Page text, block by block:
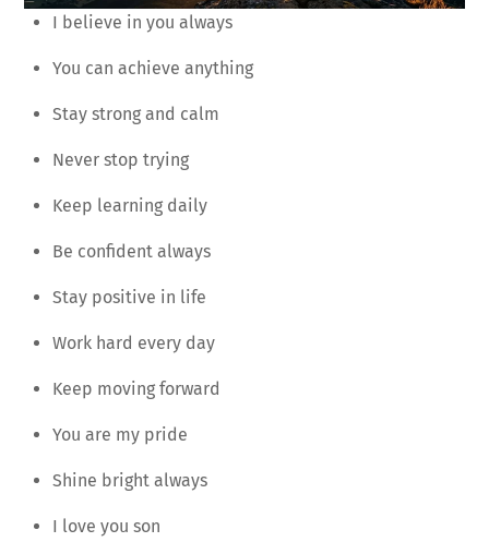
I believe in you always
You can achieve anything
Stay strong and calm
Never stop trying
Keep learning daily
Be confident always
Stay positive in life
Work hard every day
Keep moving forward
You are my pride
Shine bright always
I love you son